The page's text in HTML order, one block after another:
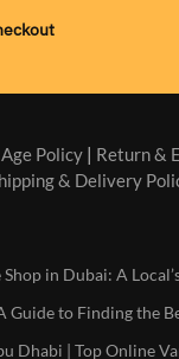
Age Policy| Return &
& Delivery
in Dubai: A
Guide to Finding the
Dhabi | Top Online